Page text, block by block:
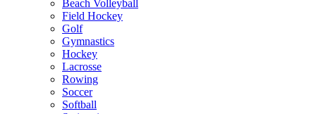
Beach Volleyball
Field Hockey
Golf
Gymnastics
Hockey
Lacrosse
Rowing
Soccer
Softball